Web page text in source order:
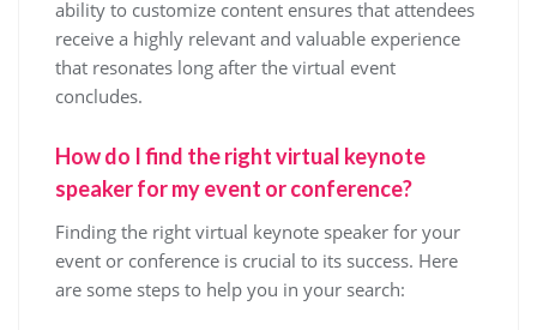
ability to customize content ensures that attendees
receive a highly relevant and valuable experience
that resonates long after the virtual event
concludes.
How do I find the right virtual keynote
speaker for my event or conference?
Finding the right virtual keynote speaker for your
event or conference is crucial to its success. Here
are some steps to help you in your search: